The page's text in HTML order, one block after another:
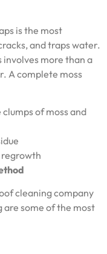
is the most
and traps water.
more than a
A complete moss
of moss and
cleaning company
some of the most